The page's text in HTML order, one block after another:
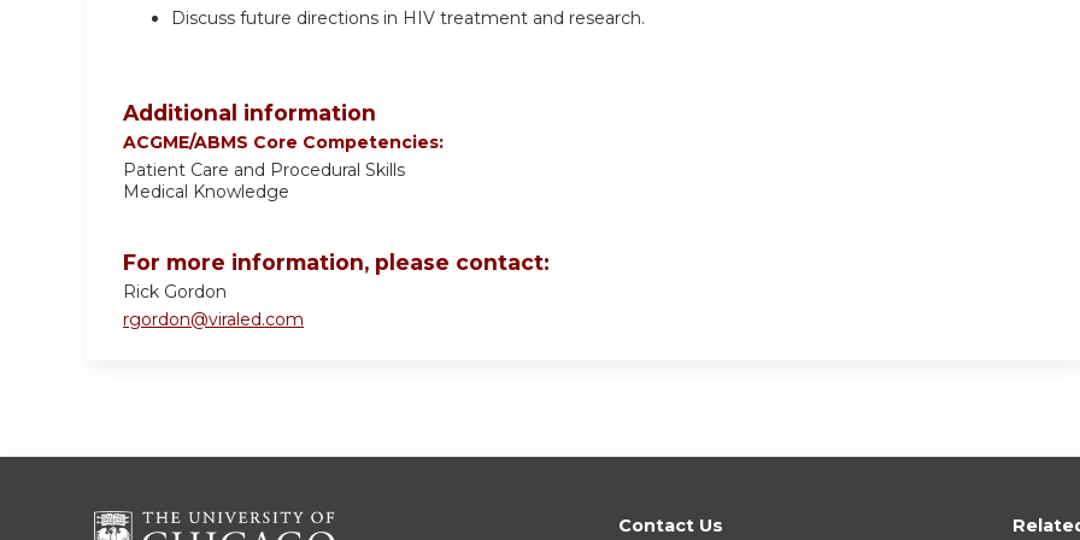
Discuss future directions in HIV treatment and research.
Additional information
ACGME/ABMS Core Competencies:
Patient Care and Procedural Skills
Medical Knowledge
For more information, please contact:
Rick Gordon
rgordon@viraled.com
Contact Us